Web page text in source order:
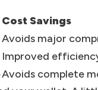
Cost Savings
Avoids major
Improved
Avoids complete